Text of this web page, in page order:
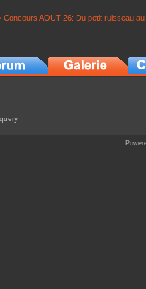
Concours AOUT 26: Du petit ruisseau